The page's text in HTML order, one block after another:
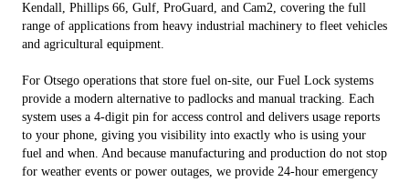
Kendall, Phillips 66, Gulf, ProGuard, and Cam2, covering the full
range of applications from heavy industrial machinery to fleet vehicles
and agricultural equipment.
For Otsego operations that store fuel on-site, our Fuel Lock systems
provide a modern alternative to padlocks and manual tracking. Each
system uses a 4-digit pin for access control and delivers usage reports
to your phone, giving you visibility into exactly who is using your
fuel and when. And because manufacturing and production do not stop
for weather events or power outages, we provide 24-hour emergency